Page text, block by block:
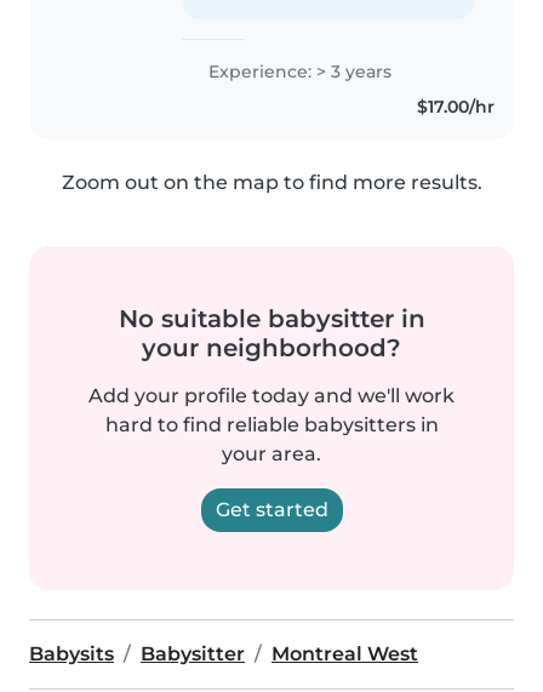
Experience: > 3 years
$17.00/hr
Zoom out on the map to find more results.
No suitable babysitter in
your neighborhood?
Add your profile today and we'll work
hard to find reliable babysitters in
your area.
Get started
Babysits Babysitter Montreal West